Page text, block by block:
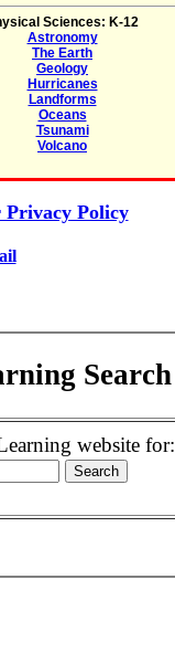
Sciences: K-12
Astronomy
The Earth
Geology
Hurricanes
Landforms
Oceans
Tsunami
Volcano
Privacy Policy
Search
website for: